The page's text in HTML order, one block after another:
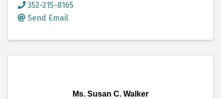
352-215-8165
Send Email
Ms. Susan C. Walker